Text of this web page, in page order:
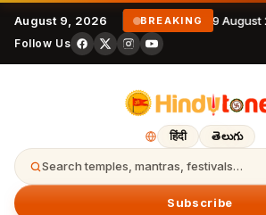
August 9, 2026 BREAKING 9 August
Follow Us
हिंदी తెలుగు
Search temples, mantras, festivals…
Subscribe